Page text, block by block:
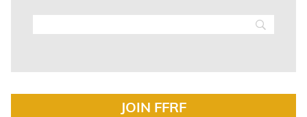
JOIN FFRF